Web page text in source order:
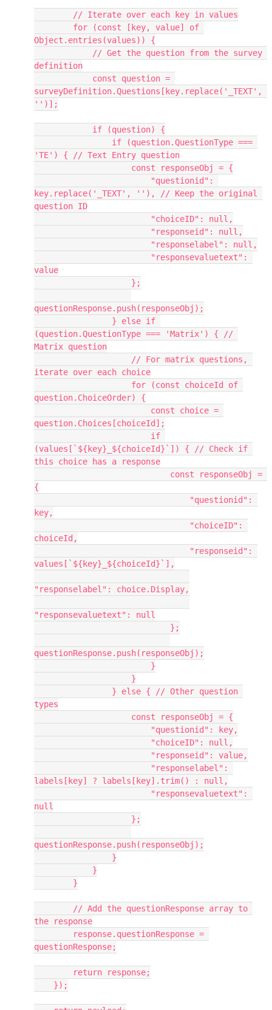
        // Iterate over each key in values
Object.entries(values)) {
definition
surveyDefinition.Questions[key.replace('_TEXT',
'')];
            if (question) {
'TE') { // Text Entry question
                    const responseObj = {
key.replace('_TEXT', ''), // Keep the original
question ID
                        "choiceID": null,
                        "responseid": null,
                        "responselabel": null,
value
                    };
questionResponse.push(responseObj);
(question.QuestionType === 'Matrix') { //
Matrix question
iterate over each choice
question.ChoiceOrder) {
question.Choices[choiceId];
(values[`${key}_${choiceId}`]) { // Check if
this choice has a response
{
key,
choiceId,
values[`${key}_${choiceId}`],
"responselabel": choice.Display,
"responsevaluetext": null
                            };
questionResponse.push(responseObj);
                        }
                    }
types
                    const responseObj = {
                        "questionid": key,
                        "choiceID": null,
                        "responseid": value,
labels[key] ? labels[key].trim() : null,
null
                    };
questionResponse.push(responseObj);
                }
            }
        }
the response
questionResponse;
        return response;
    });